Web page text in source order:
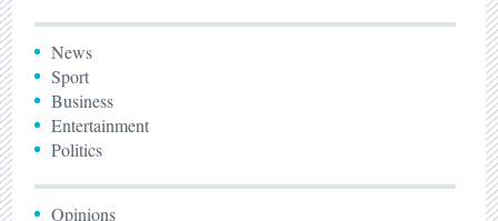
News
Sport
Business
Entertainment
Politics
Opinions